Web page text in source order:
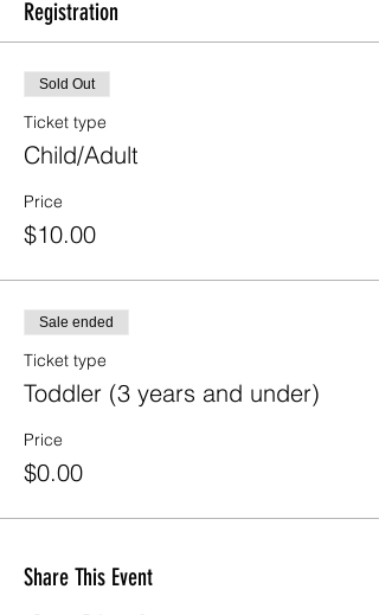
Registration
Sold Out
Ticket type
Child/Adult
Price
$10.00
Sale ended
Ticket type
Toddler (3 years and under)
Price
$0.00
Share This Event